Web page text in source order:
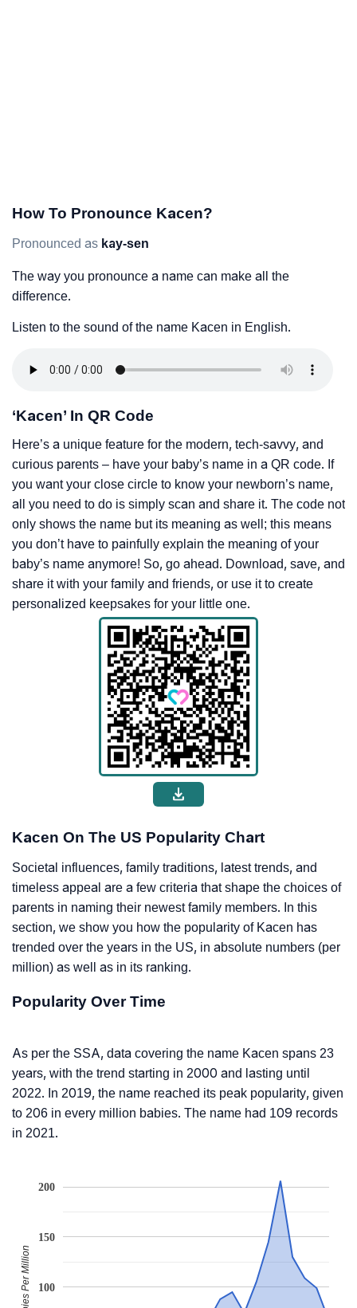
How To Pronounce Kacen?
Pronounced as kay-sen
The way you pronounce a name can make all the
difference.
Listen to the sound of the name Kacen in English.
‘Kacen’ In QR Code
Here’s a unique feature for the modern, tech-savvy, and
curious parents – have your baby’s name in a QR code. If
you want your close circle to know your newborn’s name,
all you need to do is simply scan and share it. The code not
only shows the name but its meaning as well; this means
you don’t have to painfully explain the meaning of your
baby’s name anymore! So, go ahead. Download, save, and
share it with your family and friends, or use it to create
personalized keepsakes for your little one.
Kacen On The US Popularity Chart
Societal influences, family traditions, latest trends, and
timeless appeal are a few criteria that shape the choices of
parents in naming their newest family members. In this
section, we show you how the popularity of Kacen has
trended over the years in the US, in absolute numbers (per
million) as well as in its ranking.
Popularity Over Time
As per the SSA, data covering the name Kacen spans 23
years, with the trend starting in 2000 and lasting until
2022. In 2019, the name reached its peak popularity, given
to 206 in every million babies. The name had 109 records
in 2021.
100
150
200
Babies Per Million